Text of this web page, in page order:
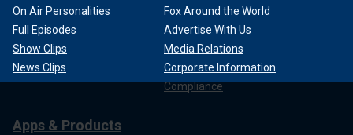
On Air Personalities
Full Episodes
Show Clips
News Clips
Fox Around the World
Advertise With Us
Media Relations
Corporate Information
Compliance
Apps & Products